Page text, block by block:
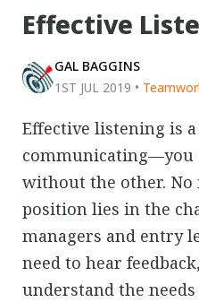
Effective
GAL BAGGINS
1ST JUL 2019 •
Effective listening is
communicating—you
without the other.
position lies in the
managers and entry
need to hear
understand the